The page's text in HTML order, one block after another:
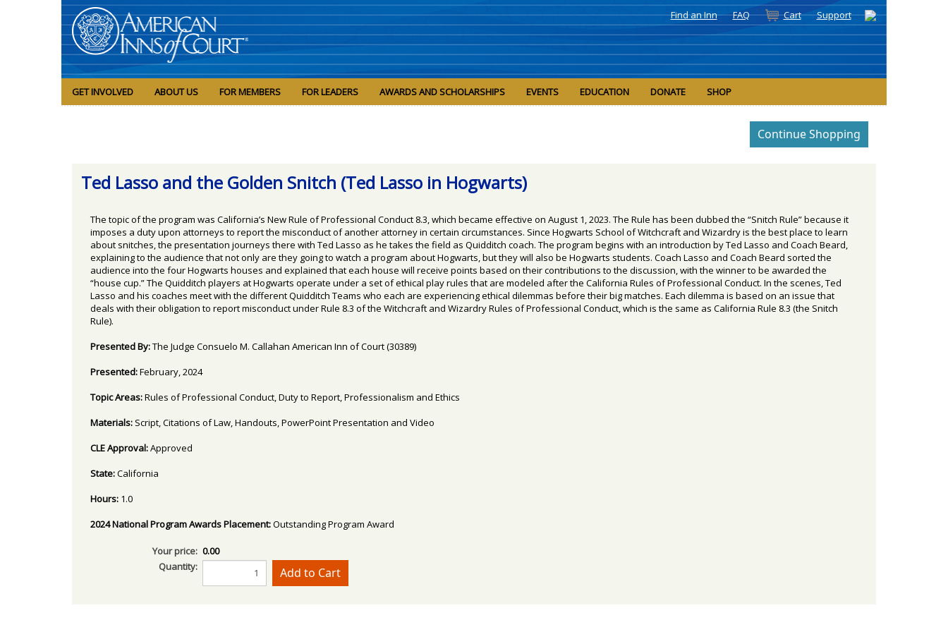
Find an Inn FAQ Cart Support
GET INVOLVED ABOUT US FOR MEMBERS FOR LEADERS AWARDS AND SCHOLARSHIPS EVENTS EDUCATION DONATE SHOP
Ted Lasso and the Golden Snitch (Ted Lasso in Hogwarts)
The topic of the program was California’s New Rule of Professional Conduct 8.3, which became effective on August 1, 2023. The Rule has been dubbed the “Snitch Rule” because it
imposes a duty upon attorneys to report the misconduct of another attorney in certain circumstances. Since Hogwarts School of Witchcraft and Wizardry is the best place to learn
about snitches, the presentation journeys there with Ted Lasso as he takes the field as Quidditch coach. The program begins with an introduction by Ted Lasso and Coach Beard,
explaining to the audience that not only are they going to watch a program about Hogwarts, but they will also be Hogwarts students. Coach Lasso and Coach Beard sorted the
audience into the four Hogwarts houses and explained that each house will receive points based on their contributions to the discussion, with the winner to be awarded the
“house cup.” The Quidditch players at Hogwarts operate under a set of ethical play rules that are modeled after the California Rules of Professional Conduct. In the scenes, Ted
Lasso and his coaches meet with the different Quidditch Teams who each are experiencing ethical dilemmas before their big matches. Each dilemma is based on an issue that
deals with their obligation to report misconduct under Rule 8.3 of the Witchcraft and Wizardry Rules of Professional Conduct, which is the same as California Rule 8.3 (the Snitch
Rule).
Presented By:The Judge Consuelo M. Callahan American Inn of Court (30389)
Presented:February, 2024
Topic Areas:Rules of Professional Conduct, Duty to Report, Professionalism and Ethics
Materials: Script, Citations of Law, Handouts, PowerPoint Presentation and Video
CLE Approval:Approved
State:California
Hours: 1.0
2024 National Program Awards Placement:Outstanding Program Award
Your price: 0.00
Quantity: